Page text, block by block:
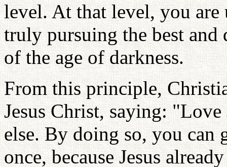
level. At that level, you
truly pursuing the best and
of the age of darkness.
From this principle,
Jesus Christ, saying:
else. By doing so, you
once, because Jesus